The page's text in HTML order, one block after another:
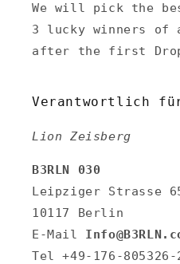
We will pick the
3 lucky winners of
after the first
Verantwortlich
Lion Zeisberg
B3RLN 030
Leipziger Strasse
10117 Berlin
E-Mail
Tel +49-176-805326-